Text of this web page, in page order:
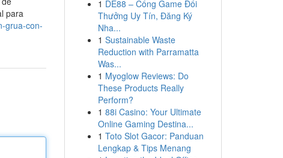
para
grua-con-
1 DE88 – Cổng Game Đổi
Thưởng Uy Tín, Đăng Ký
Nha...
1 Sustainable Waste
Reduction with Parramatta
Was...
1 Myoglow Reviews: Do
These Products Really
Perform?
1 88i Casino: Your Ultimate
Online Gaming Destina...
1 Toto Slot Gacor: Panduan
Lengkap & Tips Menang